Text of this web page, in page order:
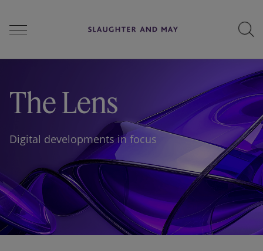
Perspectives
Careers
The Lens
Digital developments in focus